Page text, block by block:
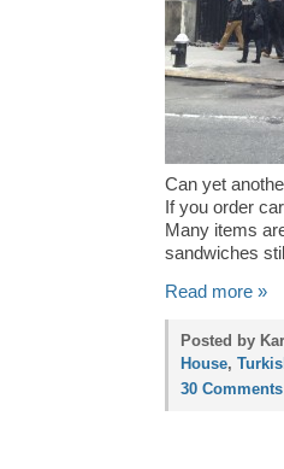
Can yet
If you order
Many items
sandwiches
Read more »
Posted by
House,
30 Comments